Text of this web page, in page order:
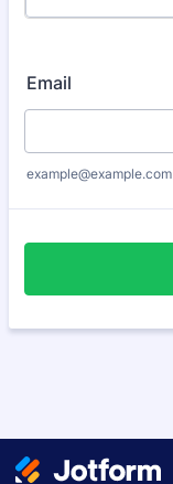
Email
example@example.com